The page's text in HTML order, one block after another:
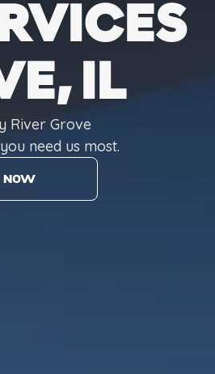
IL
River Grove
need us most.
NOW